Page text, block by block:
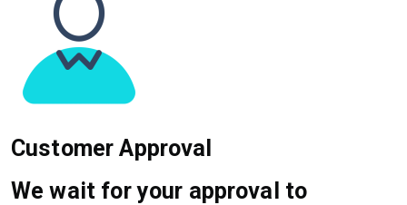
Customer Approval
We wait for your approval to